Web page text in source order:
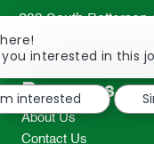
233 South Patterson
2298
TEL: 417-862-2674
Resources
About Us
Contact Us
you interested in this
interested